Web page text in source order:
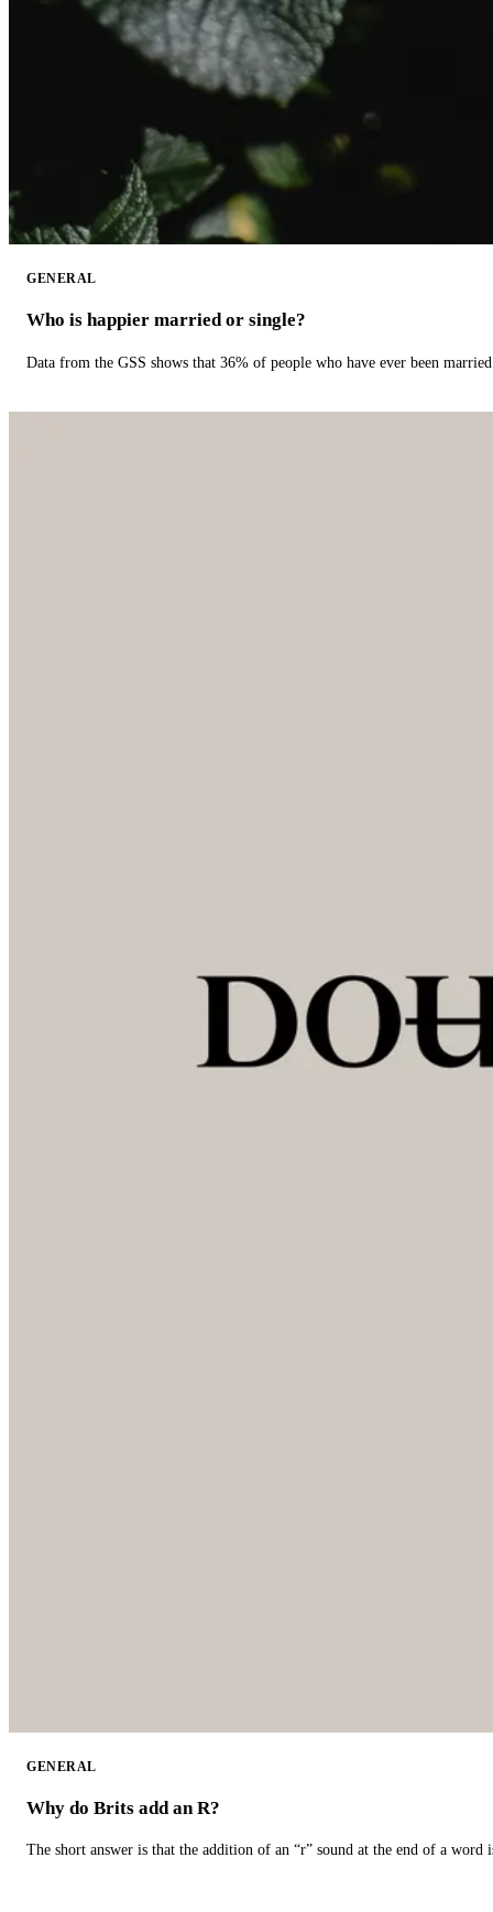
GENERAL
Who is happier married or single?
Data from the GSS shows that 36% of people who have ever been
GENERAL
Why do Brits add an R?
The short answer is that the addition of an “r” sound at the end of a word